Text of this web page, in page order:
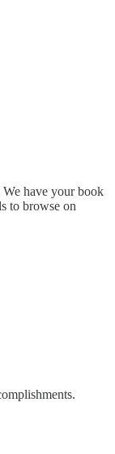
have your book
to browse on